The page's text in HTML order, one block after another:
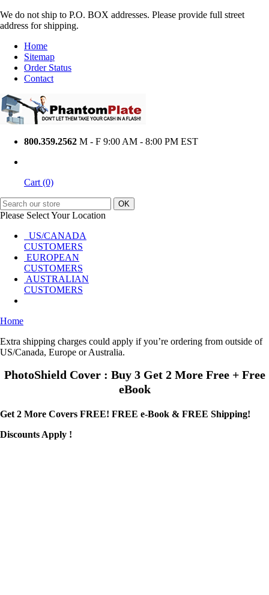
We do not ship to P.O. BOX addresses. Please provide full street
address for shipping.
Home
Sitemap
Order Status
Contact
800.359.2562 M - F 9:00 AM - 8:00 PM EST
Cart (0)
Please Select Your Location
US/CANADA
CUSTOMERS
EUROPEAN
CUSTOMERS
AUSTRALIAN
CUSTOMERS
Home
Extra shipping charges could apply if you’re ordering from outside of
US/Canada, Europe or Australia.
PhotoShield Cover : Buy 3 Get 2 More Free + Free
eBook
Get 2 More Covers FREE! FREE e-Book & FREE Shipping!
Discounts Apply !